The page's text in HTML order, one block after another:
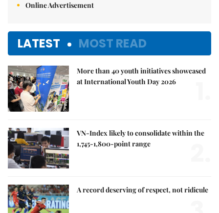
Online Advertisement
LATEST MOST READ
More than 40 youth initiatives showcased
at International Youth Day 2026
VN-Index likely to consolidate within the
1,745-1,800-point range
A record deserving of respect, not ridicule